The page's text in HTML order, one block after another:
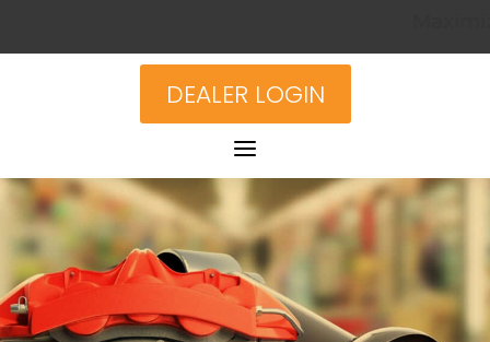
a
DEALER LOGIN